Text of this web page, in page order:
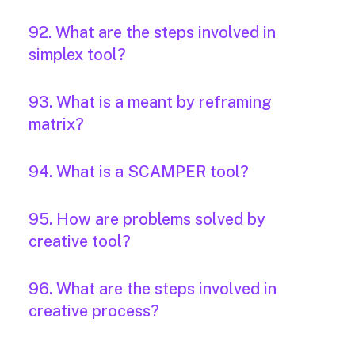
92. What are the steps involved in
simplex tool?
93. What is a meant by reframing
matrix?
94. What is a SCAMPER tool?
95. How are problems solved by
creative tool?
96. What are the steps involved in
creative process?